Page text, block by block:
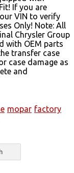
If you are
VIN to verify
Only! Note: All
Chrysler Group
with OEM parts
transfer case
case damage as
and
mopar factory